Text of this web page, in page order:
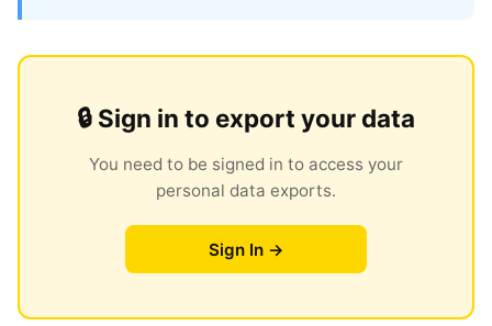
🔒 Sign in to export your data
You need to be signed in to access your
personal data exports.
Sign In →